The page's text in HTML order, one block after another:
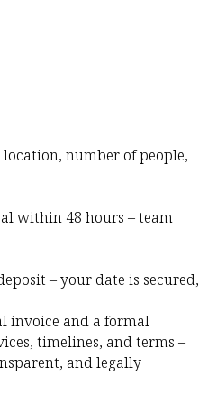
location, number of people,
within 48 hours – team
– your date is secured,
invoice and a formal
timelines, and terms –
and legally